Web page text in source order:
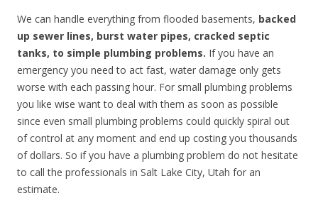
We can handle everything from flooded basements, backed
up sewer lines, burst water pipes, cracked septic
tanks, to simple plumbing problems. If you have an
emergency you need to act fast, water damage only gets
worse with each passing hour. For small plumbing problems
you like wise want to deal with them as soon as possible
since even small plumbing problems could quickly spiral out
of control at any moment and end up costing you thousands
of dollars. So if you have a plumbing problem do not hesitate
to call the professionals in Salt Lake City, Utah for an
estimate.